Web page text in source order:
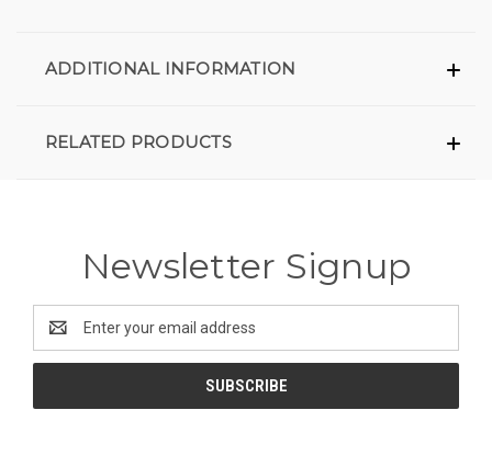
ADDITIONAL INFORMATION
RELATED PRODUCTS
Newsletter Signup
Address